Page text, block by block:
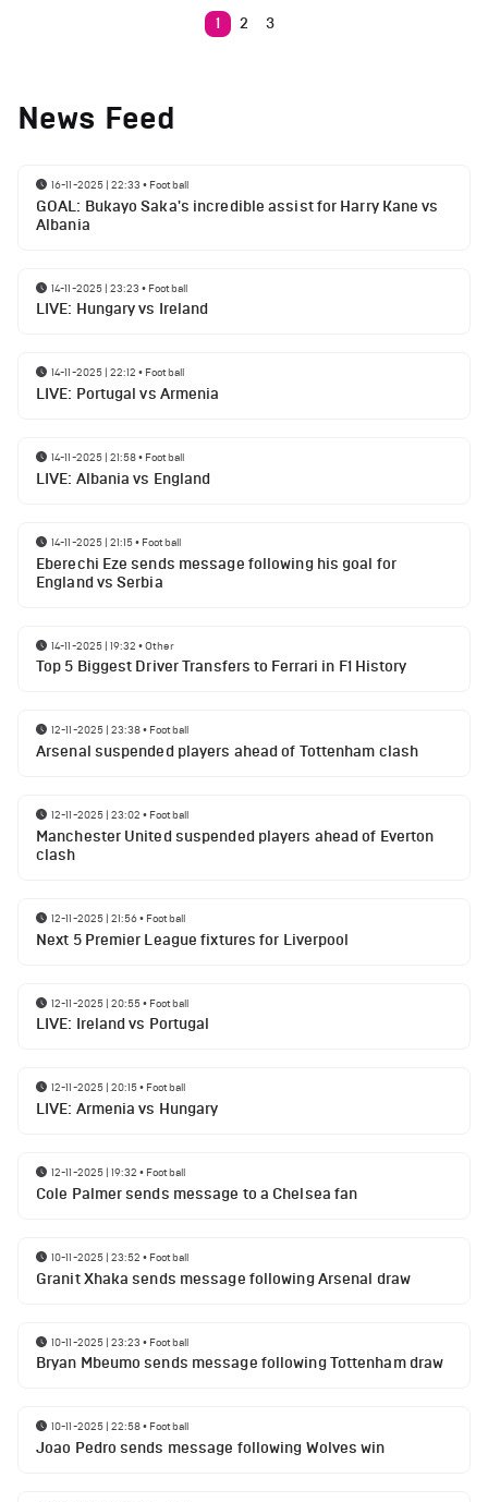
1 2 3
News Feed
16-11-2025 | 22:33 • Football
GOAL: Bukayo Saka's incredible assist for Harry Kane vs
Albania
14-11-2025 | 23:23 • Football
LIVE: Hungary vs Ireland
14-11-2025 | 22:12 • Football
LIVE: Portugal vs Armenia
14-11-2025 | 21:58• Football
LIVE: Albania vs England
14-11-2025 | 21:15• Football
Eberechi Eze sends message following his goal for
England vs Serbia
14-11-2025 | 19:32 •Other
Top 5 Biggest Driver Transfers to Ferrari in F1 History
12-11-2025 | 23:38• Football
Arsenal suspended players ahead of Tottenham clash
12-11-2025 | 23:02 • Football
Manchester United suspended players ahead of Everton
clash
12-11-2025 | 21:56• Football
Next 5 Premier League fixtures for Liverpool
12-11-2025 | 20:55• Football
LIVE: Ireland vs Portugal
12-11-2025 | 20:15• Football
LIVE: Armenia vs Hungary
12-11-2025 | 19:32 • Football
Cole Palmer sends message to a Chelsea fan
10-11-2025 | 23:52 • Football
Granit Xhaka sends message following Arsenal draw
10-11-2025 | 23:23 • Football
Bryan Mbeumo sends message following Tottenham draw
10-11-2025 | 22:58• Football
Joao Pedro sends message following Wolves win